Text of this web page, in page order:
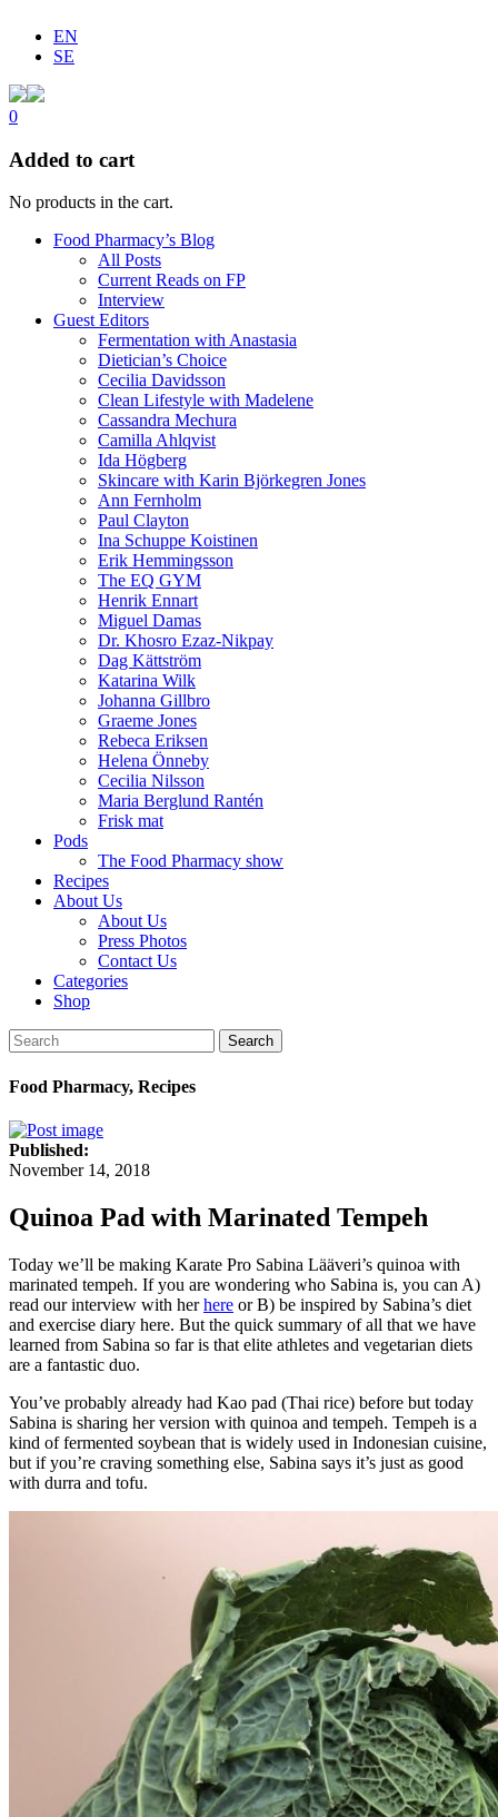
EN
SE
0
Added to cart
No products in the cart.
Food Pharmacy’s Blog
All Posts
Current Reads on FP
Interview
Guest Editors
Fermentation with Anastasia
Dietician’s Choice
Cecilia Davidsson
Clean Lifestyle with Madelene
Cassandra Mechura
Camilla Ahlqvist
Ida Högberg
Skincare with Karin Björkegren Jones
Ann Fernholm
Paul Clayton
Ina Schuppe Koistinen
Erik Hemmingsson
The EQ GYM
Henrik Ennart
Miguel Damas
Dr. Khosro Ezaz-Nikpay
Dag Kättström
Katarina Wilk
Johanna Gillbro
Graeme Jones
Rebeca Eriksen
Helena Önneby
Cecilia Nilsson
Maria Berglund Rantén
Frisk mat
Pods
The Food Pharmacy show
Recipes
About Us
About Us
Press Photos
Contact Us
Categories
Shop
Search
Food Pharmacy, Recipes
Published:
November 14, 2018
Quinoa Pad with Marinated Tempeh
Today we’ll be making Karate Pro Sabina Lääveri’s quinoa with
marinated tempeh. If you are wondering who Sabina is, you can A)
read our interview with herhere or B) be inspired by Sabina’s diet
and exercise diary here. But the quick summary of all that we have
learned from Sabina so far is that elite athletes and vegetarian diets
are a fantastic duo.
You’ve probably already had Kao pad (Thai rice) before but today
Sabina is sharing her version with quinoa and tempeh. Tempeh is a
kind of fermented soybean that is widely used in Indonesian cuisine,
but if you’re craving something else, Sabina says it’s just as good
with durra and tofu.